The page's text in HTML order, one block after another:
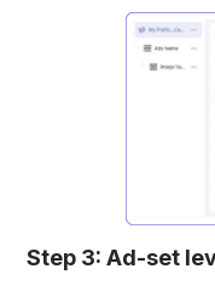
Step 3: Ad-set